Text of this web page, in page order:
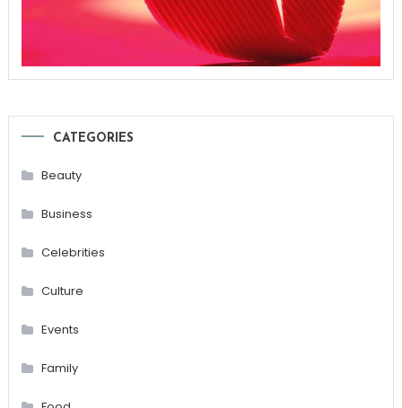
CATEGORIES
Beauty
Business
Celebrities
Culture
Events
Family